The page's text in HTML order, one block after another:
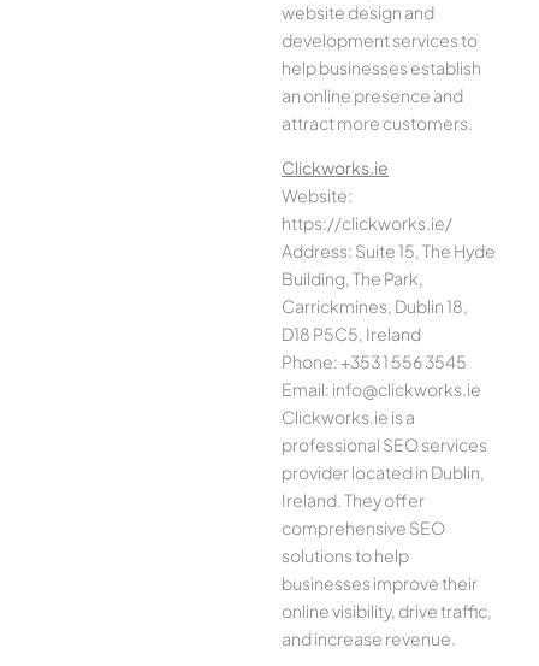
website design and
development services to
help businesses establish
an online presence and
attract more customers.
Clickworks.ie
Website:
https://clickworks.ie/
Address: Suite 15, The Hyde
Building, The Park,
Carrickmines, Dublin 18,
D18 P5C5, Ireland
Phone: +353 1 556 3545
Email: info@clickworks.ie
Clickworks.ie is a
professional SEO services
provider located in Dublin,
Ireland. They offer
comprehensive SEO
solutions to help
businesses improve their
online visibility, drive traffic,
and increase revenue.